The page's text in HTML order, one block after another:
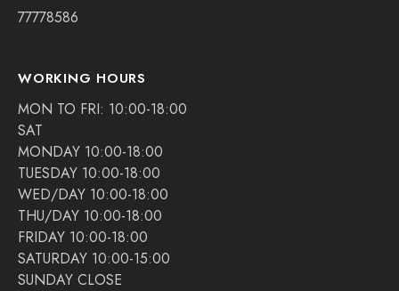
77778586
WORKING HOURS
MON TO FRI: 10:00-18:00
SAT
MONDAY 10:00-18:00
TUESDAY 10:00-18:00
WED/DAY 10:00-18:00
THU/DAY 10:00-18:00
FRIDAY 10:00-18:00
SATURDAY 10:00-15:00
SUNDAY CLOSE